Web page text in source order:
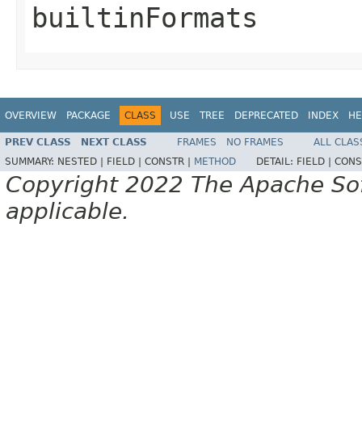
builtinFormats
OVERVIEW PACKAGE CLASS USE TREE DEPRECATED INDEX
PREV CLASS NEXT CLASS FRAMES NO FRAMES
ALL
SUMMARY: NESTED | FIELD | CONSTR | METHOD DETAIL: FIELD |
Copyright 2022 The Apache
applicable.